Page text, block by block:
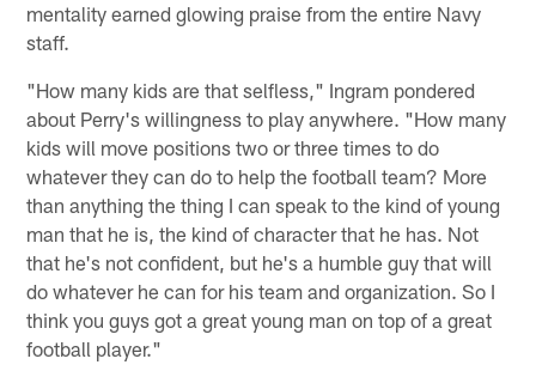
mentality earned glowing praise from the entire Navy
staff.
"How many kids are that selfless," Ingram pondered
about Perry's willingness to play anywhere. "How many
kids will move positions two or three times to do
whatever they can do to help the football team? More
than anything the thing I can speak to the kind of young
man that he is, the kind of character that he has. Not
that he's not confident, but he's a humble guy that will
do whatever he can for his team and organization. So I
think you guys got a great young man on top of a great
football player."